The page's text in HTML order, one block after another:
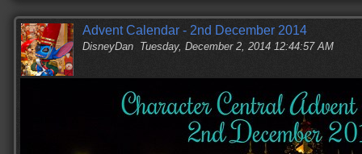
Advent Calendar - 2nd December 2014
DisneyDan Tuesday, December 2, 2014 12:44:57 AM